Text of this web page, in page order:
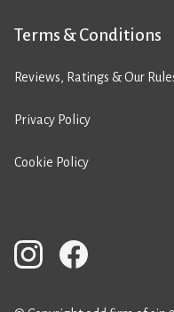
Terms & Conditions
Reviews, Ratings & Our
Privacy Policy
Cookie Policy